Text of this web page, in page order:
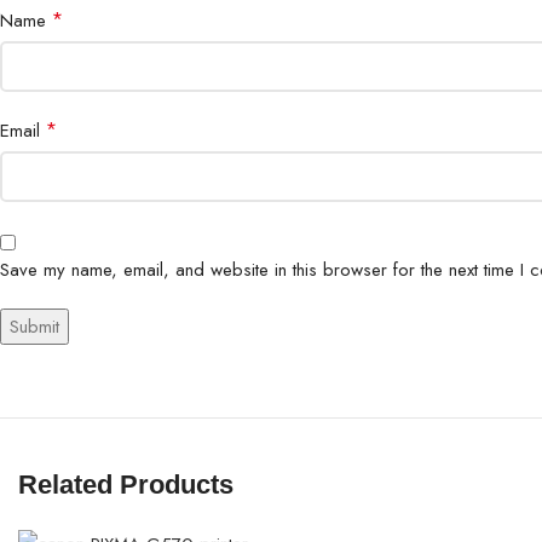
Name *
Email *
Save my name, email, and website in this browser for the next time I
Related Products